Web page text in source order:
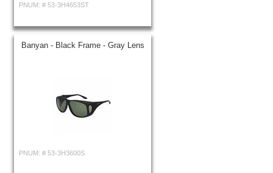
PNUM: # 53-3H4653ST
Banyan - Black Frame - Gray Lens
PNUM: # 53-3H3600S